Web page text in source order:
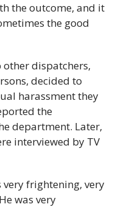
the outcome, and it
the good
other dispatchers,
decided to
harassment they
the
department. Later,
interviewed by TV
very frightening, very
was very